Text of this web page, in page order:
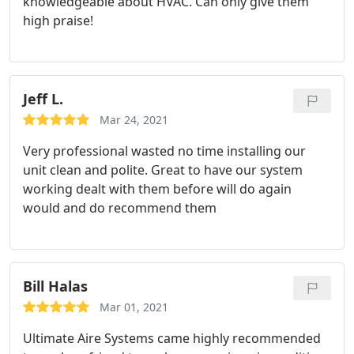
high praise!
Jeff L.
Mar 24, 2021
Very professional wasted no time installing our
unit clean and polite. Great to have our system
working dealt with them before will do again
would and do recommend them
Bill Halas
Mar 01, 2021
Ultimate Aire Systems came highly recommended